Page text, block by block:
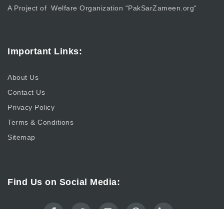
A Project of Welfare Organization “PakSarZameen.org“
Important Links:
About Us
Contact Us
Privacy Policy
Terms & Conditions
Sitemap
Find Us on Social Media: